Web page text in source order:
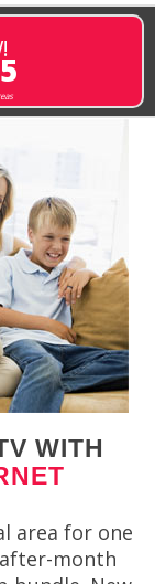
WITH
area for one
month